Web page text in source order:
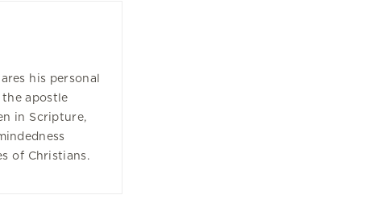
his personal
apostle
in Scripture,
of Christians.